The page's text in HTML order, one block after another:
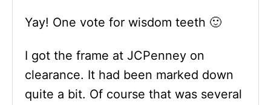
Yay! One vote for wisdom teeth 🙂
I got the frame at JCPenney on
clearance. It had been marked down
quite a bit. Of course that was several